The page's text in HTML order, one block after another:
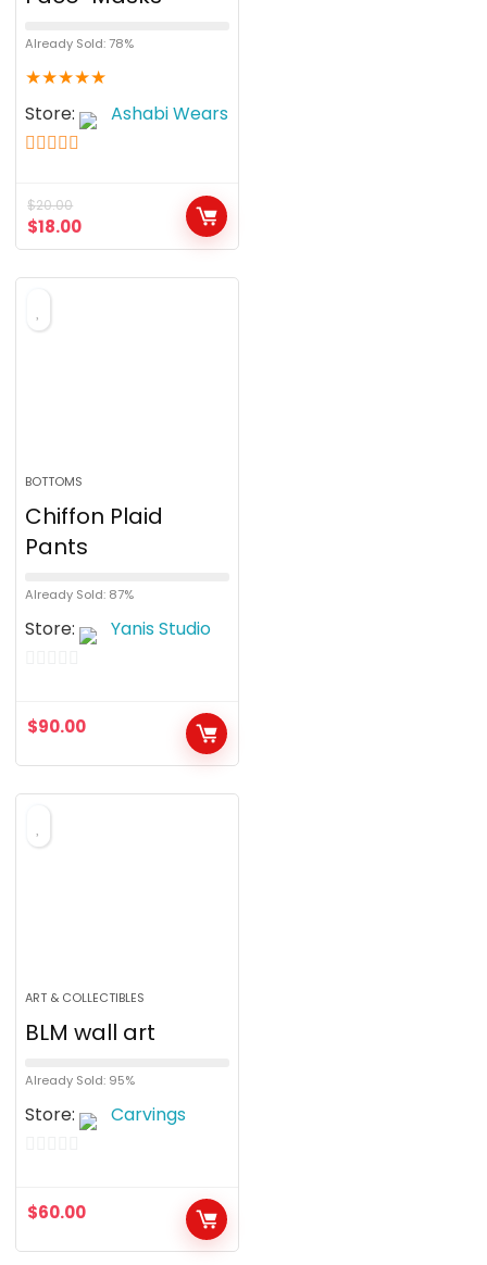
Already Sold: 78%
★★★★★
Store: Ashabi Wears
$20.00
$18.00
BOTTOMS
Chiffon Plaid
Pants
Already Sold: 87%
Store: Yanis Studio
u
t
o
$90.00
ART & COLLECTIBLES
BLM wall art
Already Sold: 95%
Store: Carvings
u
t
$60.00